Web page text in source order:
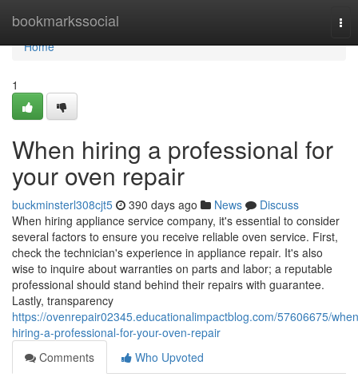
bookmarkssocial
Home
Home
1
When hiring a professional for
your oven repair
buckminsterl308cjt5 390 days ago News
Discuss
When hiring appliance service company, it's essential to consider
several factors to ensure you receive reliable oven service. First,
check the technician's experience in appliance repair. It's also
wise to inquire about warranties on parts and labor; a reputable
professional should stand behind their repairs with guarantee.
Lastly, transparency
https://ovenrepair02345.educationalimpactblog.com/57606675/
hiring-a-professional-for-your-oven-repair
Comments
Who Upvoted